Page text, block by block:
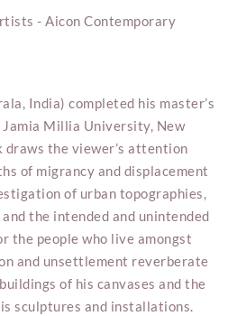
India) completed his master’s
Millia University, New
draws the viewer’s attention
of migrancy and displacement
of urban topographies,
the intended and unintended
the people who live amongst
and unsettlement reverberate
of his canvases and the
sculptures and installations.